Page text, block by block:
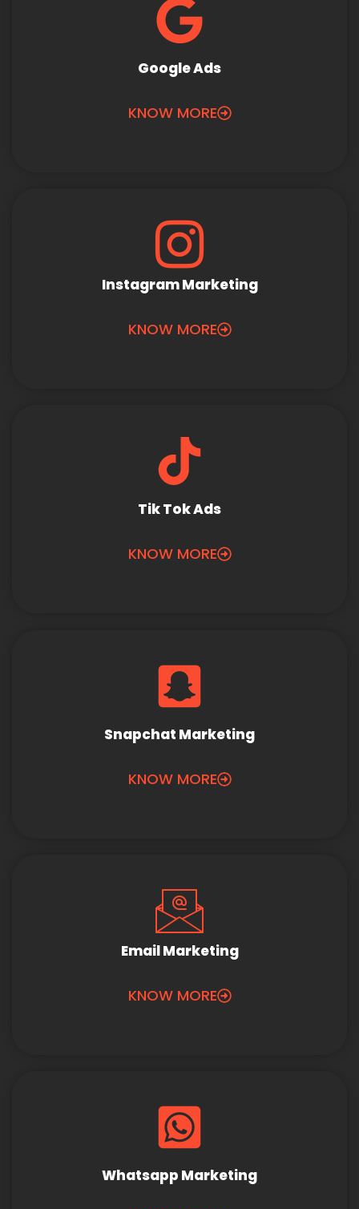
Google Ads
KNOW MORE
Instagram Marketing
KNOW MORE
Tik Tok Ads
KNOW MORE
Snapchat Marketing
KNOW MORE
Email Marketing
KNOW MORE
Whatsapp Marketing